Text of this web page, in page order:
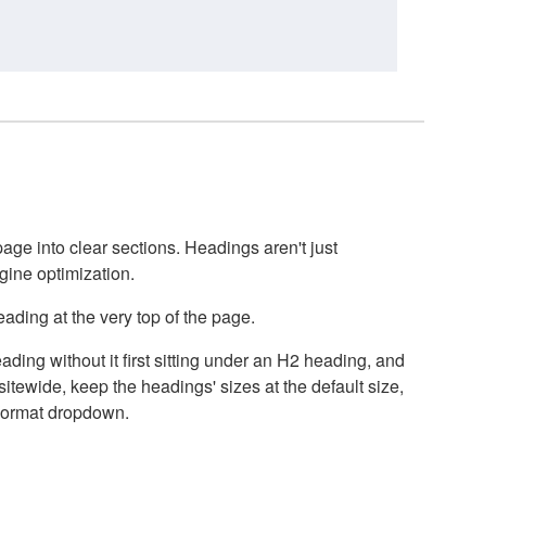
into clear sections. Headings aren't just
optimization.
at the very top of the page.
without it first sitting under an H2 heading, and
keep the headings' sizes at the default size,
dropdown.